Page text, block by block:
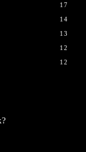
17
14
13
12
12